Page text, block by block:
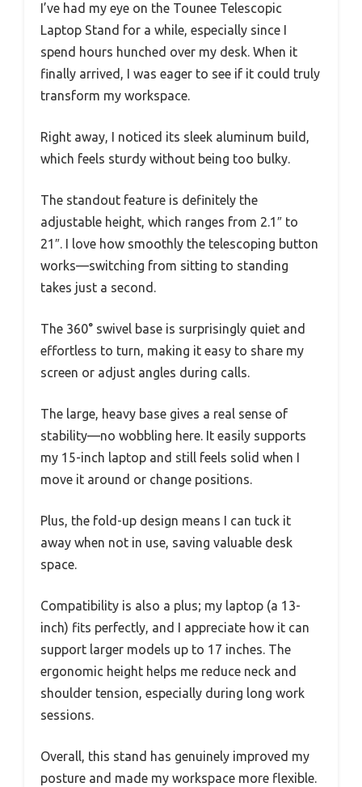
I’ve had my eye on the Tounee Telescopic
Laptop Stand for a while, especially since I
spend hours hunched over my desk. When it
finally arrived, I was eager to see if it could truly
transform my workspace.
Right away, I noticed its sleek aluminum build,
which feels sturdy without being too bulky.
The standout feature is definitely the
adjustable height, which ranges from 2.1″ to
21″. I love how smoothly the telescoping button
works—switching from sitting to standing
takes just a second.
The 360° swivel base is surprisingly quiet and
effortless to turn, making it easy to share my
screen or adjust angles during calls.
The large, heavy base gives a real sense of
stability—no wobbling here. It easily supports
my 15-inch laptop and still feels solid when I
move it around or change positions.
Plus, the fold-up design means I can tuck it
away when not in use, saving valuable desk
space.
Compatibility is also a plus; my laptop (a 13-
inch) fits perfectly, and I appreciate how it can
support larger models up to 17 inches. The
ergonomic height helps me reduce neck and
shoulder tension, especially during long work
sessions.
Overall, this stand has genuinely improved my
posture and made my workspace more flexible.